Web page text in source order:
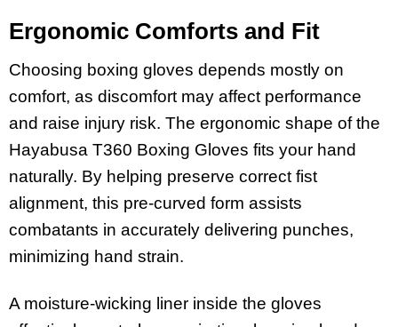
Ergonomic Comforts and Fit
Choosing boxing gloves depends mostly on
comfort, as discomfort may affect performance
and raise injury risk. The ergonomic shape of the
Hayabusa T360 Boxing Gloves fits your hand
naturally. By helping preserve correct fist
alignment, this pre-curved form assists
combatants in accurately delivering punches,
minimizing hand strain.
A moisture-wicking liner inside the gloves